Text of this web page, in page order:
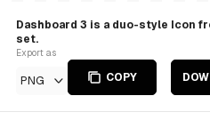
Dashboard 3 is a duo-style Icon
set.
Export as
PNG COPY